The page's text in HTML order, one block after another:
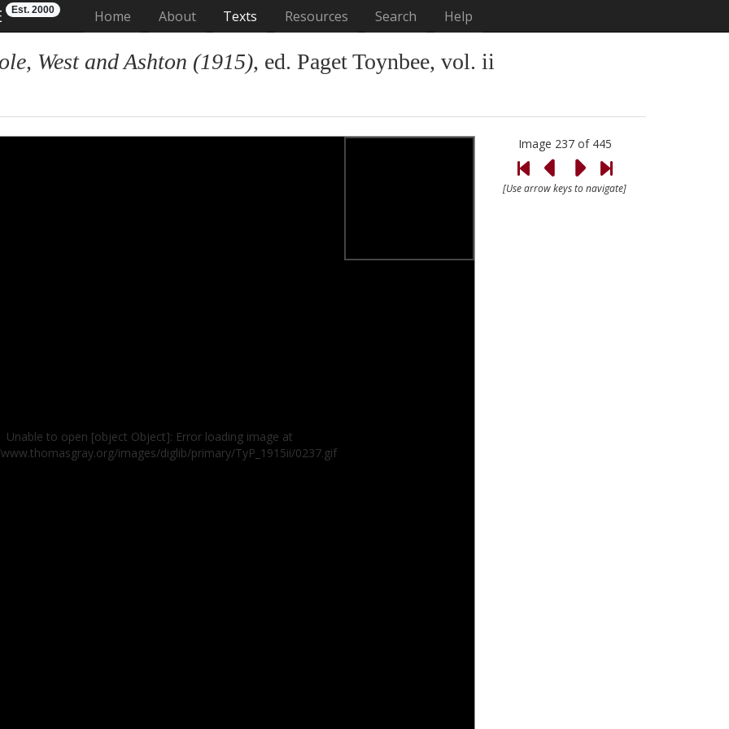
Est. 2000 Home (current)
About Texts Resources Search Help
West and Ashton (1915), ed. Paget Toynbee, vol. ii
Unable to open [object Object]: Error loading image at
images/diglib/primary/TyP_1915ii/0237.gif
Image 237 of 445
[Use arrow keys to navigate]